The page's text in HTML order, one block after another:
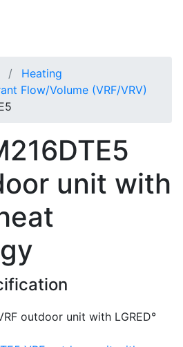
Heating
Flow/Volume (VRF/VRV)
unit with